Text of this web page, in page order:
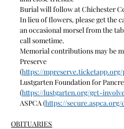
Burial will follow at Chichester
In lieu of flowers, please get the
an occasional morsel from the
call sometime.
Memorial contributions may be
Preserve
(https://
Lustgarten Foundation for
(https://lustgarten.org/get-
ASPCA (https://
OBITUARIES